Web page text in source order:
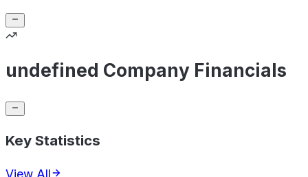
undefined Company Financials
Key Statistics
View All